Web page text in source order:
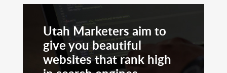
Utah Marketers aim to
give you beautiful
websites that rank high